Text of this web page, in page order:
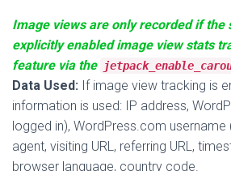
Image views are only recorded if the
explicitly enabled image view stats
feature via the
Data Used: If image view tracking is
information is used: IP address,
logged in), WordPress.com username
agent, visiting URL, referring URL,
browser language, country code.